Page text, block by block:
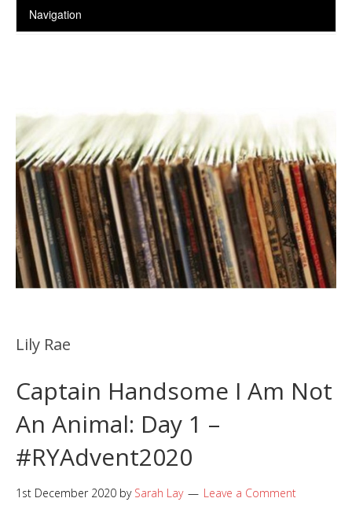
Lily Rae
Captain Handsome I Am Not
An Animal: Day 1 –
#RYAdvent2020
1st December 2020 by Sarah Lay Leave a Comment